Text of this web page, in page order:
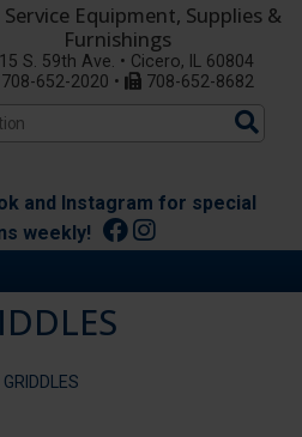
Service Equipment, Supplies &
Furnishings
S. 59th Ave. • Cicero, IL 60804
708-652-2020 •
708-652-8682
and Instagram for special
weekly!
GRIDDLES